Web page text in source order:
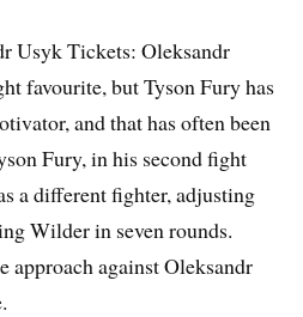
Usyk Tickets: Oleksandr
favourite, but Tyson Fury has
and that has often been
Fury, in his second fight
a different fighter, adjusting
Wilder in seven rounds.
approach against Oleksandr